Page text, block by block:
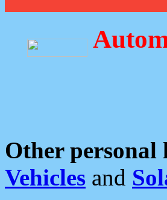
Other personal
Vehicles and